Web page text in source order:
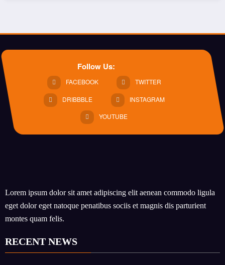
Follow Us:
FACEBOOK TWITTER
DRIBBBLE INSTAGRAM
YOUTUBE
Lorem ipsum dolor sit amet adipiscing elit aenean commodo ligula
eget dolor eget natoque penatibus sociis et magnis dis parturient
montes quam felis.
RECENT NEWS